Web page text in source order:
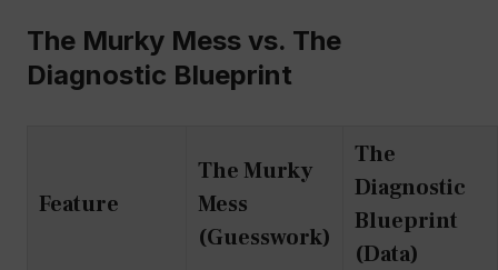
The Murky Mess vs. The
Diagnostic Blueprint
Feature
The Murky
Mess
(Guesswork)
The
Diagnostic
Blueprint
(Data)